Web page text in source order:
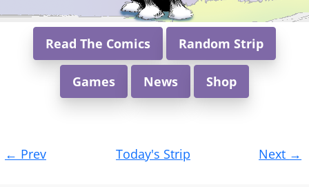
Read The Comics Random Strip
Games News Shop
navigation
← Prev Today's Strip Next →